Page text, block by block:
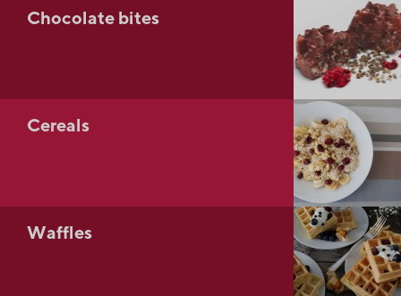
Chocolate bites
Cereals
Waffles